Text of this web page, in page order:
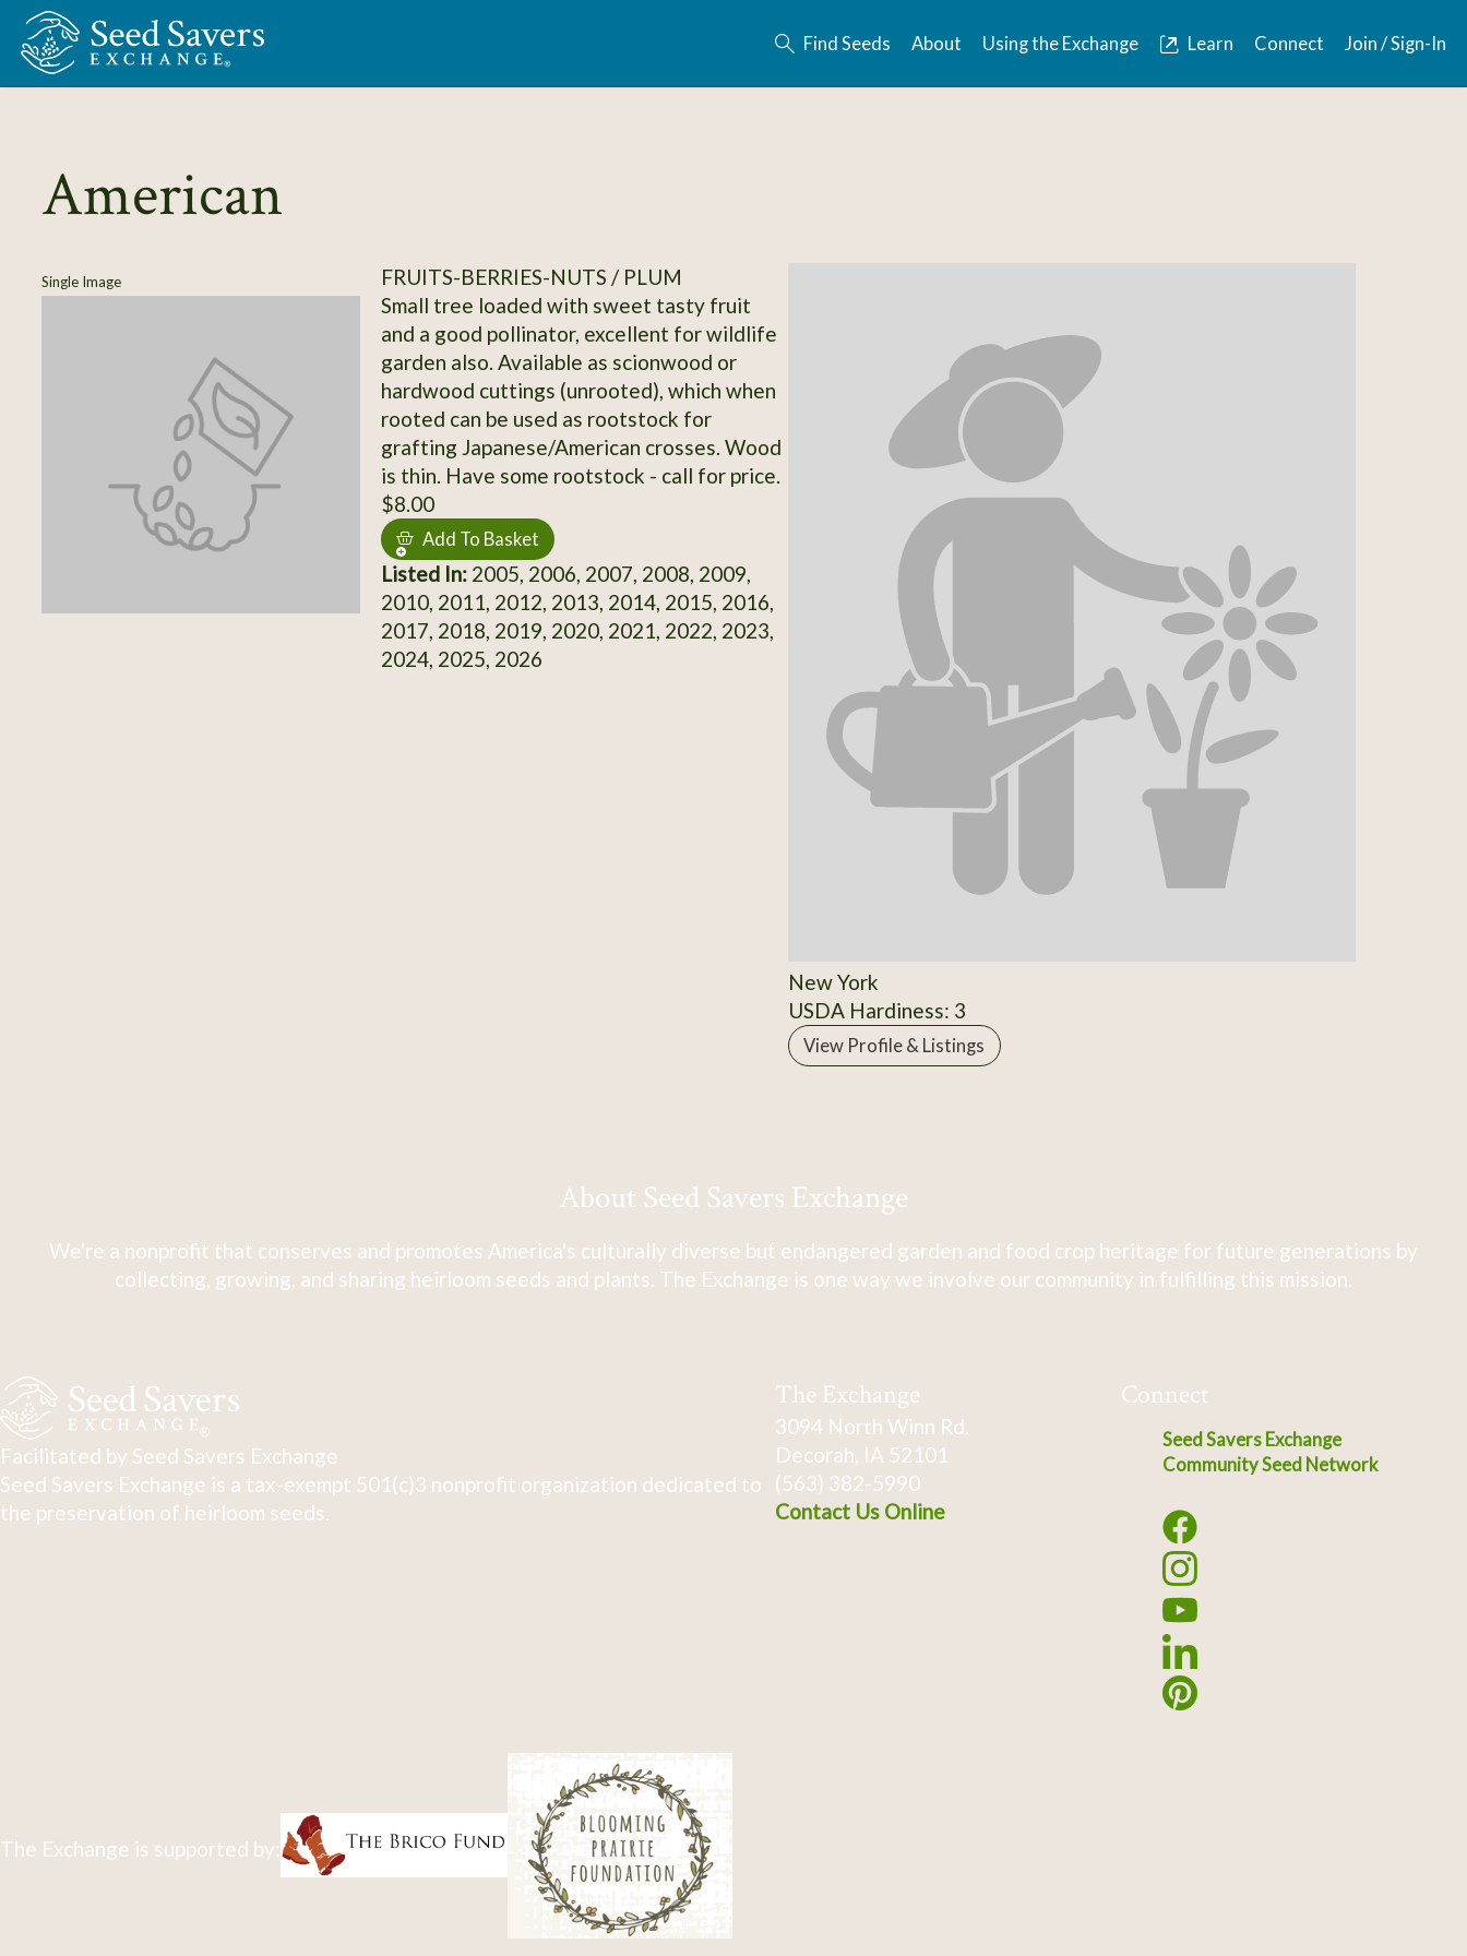
Skip to Main Content
Find Seeds About Using the Exchange Learn Connect Join / Sign-In
American
Single Image
FRUITS-BERRIES-NUTS / PLUM
Small tree loaded with sweet tasty fruit
and a good pollinator, excellent for wildlife
garden also. Available as scionwood or
hardwood cuttings (unrooted), which when
rooted can be used as rootstock for
grafting Japanese/American crosses. Wood
is thin. Have some rootstock - call for price.
$8.00
Add To Basket
Listed In:2005, 2006, 2007, 2008, 2009,
2010, 2011, 2012, 2013, 2014, 2015, 2016,
2017, 2018, 2019, 2020, 2021, 2022, 2023,
2024, 2025, 2026
New York
USDA Hardiness: 3
View Profile & Listings
About Seed Savers Exchange
We're a nonprofit that conserves and promotes America's culturally diverse but endangered garden and food crop heritage for future generations by
collecting, growing, and sharing heirloom seeds and plants. The Exchange is one way we involve our community in fulfilling this mission.
Facilitated by Seed Savers Exchange
Seed Savers Exchange is a tax-exempt 501(c)3 nonprofit organization dedicated to
the preservation of heirloom seeds.
The Exchange
3094 North Winn Rd.
Decorah, IA 52101
(563) 382-5990
Contact Us Online
Connect
Seed Savers Exchange
Community Seed Network
The Exchange is supported by: